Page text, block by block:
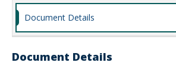
Document Details
Document Details